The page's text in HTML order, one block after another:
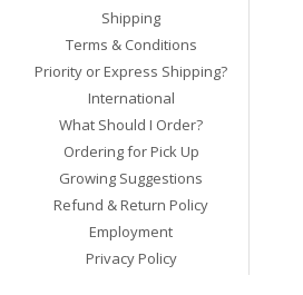
Shipping
Terms & Conditions
Priority or Express Shipping?
International
What Should I Order?
Ordering for Pick Up
Growing Suggestions
Refund & Return Policy
Employment
Privacy Policy